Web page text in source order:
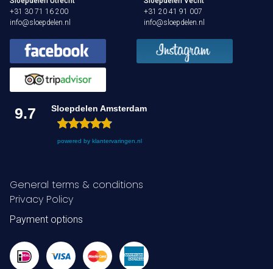
+31 30 71 16 200
info@sloepdelen.nl
+31 20 41 91 007
info@sloepdelen.nl
9.7 Sloepdelen Amsterdam
powered by klantervaringen.nl
General terms & conditions
Privacy Policy
Payment options